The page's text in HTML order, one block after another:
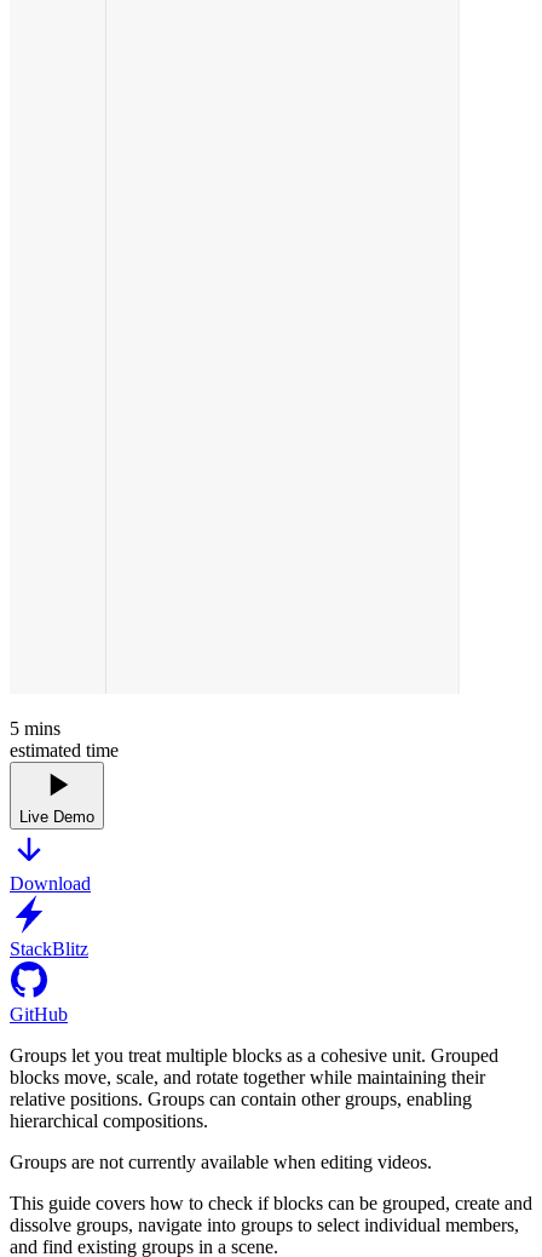
5 mins
estimated time
Live Demo
Download
StackBlitz
GitHub
Groups let you treat multiple blocks as a cohesive unit. Grouped
blocks move, scale, and rotate together while maintaining their
relative positions. Groups can contain other groups, enabling
hierarchical compositions.
Groups are not currently available when editing videos.
This guide covers how to check if blocks can be grouped, create and
dissolve groups, navigate into groups to select individual members,
and find existing groups in a scene.